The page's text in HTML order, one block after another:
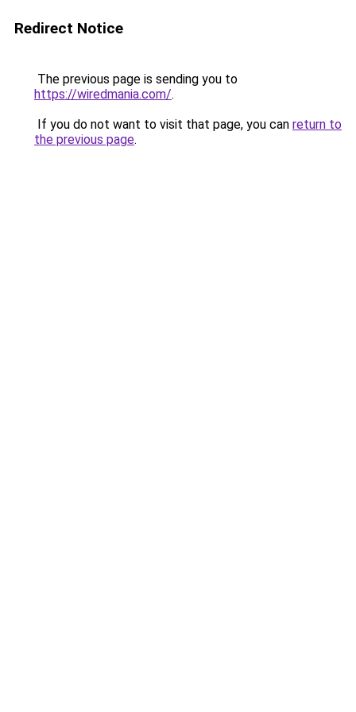
Redirect Notice
The previous page is sending you to
https://wiredmania.com/.
If you do not want to visit that page, you can return to
the previous page.